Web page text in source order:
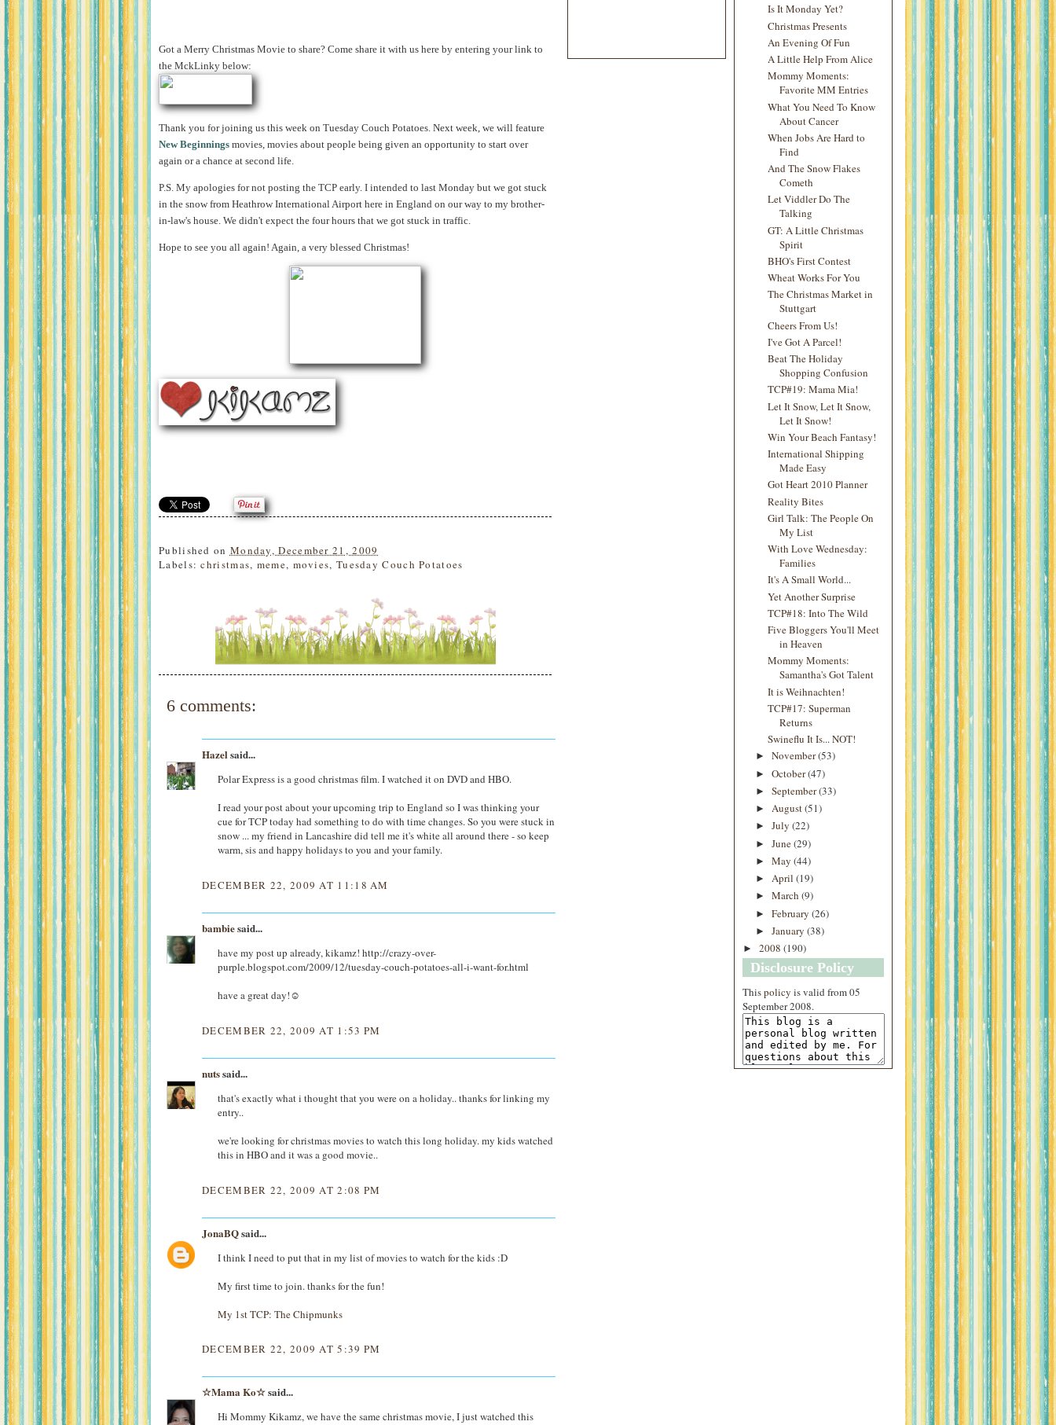
Got a Merry Christmas Movie to share? Come share it with us here by entering your link to
the MckLinky below:
Thank you for joining us this week on Tuesday Couch Potatoes. Next week, we will feature
New Beginnings movies, movies about people being given an opportunity to start over
again or a chance at second life.
P.S. My apologies for not posting the TCP early. I intended to last Monday but we got stuck
in the snow from Heathrow International Airport here in England on our way to my brother-
in-law's house. We didn't expect the four hours that we got stuck in traffic.
Hope to see you all again! Again, a very blessed Christmas!
Published on Monday, December 21, 2009
Labels:christmas, meme, movies, Tuesday Couch Potatoes
6 comments:
Hazelsaid...
Polar Express is a good christmas film. I watched it on DVD and HBO.
I read your post about your upcoming trip to England so I was thinking your
cue for TCP today had something to do with time changes. So you were stuck in
snow ... my friend in Lancashire did tell me it's white all around there - so keep
warm, sis and happy holidays to you and your family.
DECEMBER 22, 2009 AT 11:18 AM
bambiesaid...
have my post up already, kikamz! http://crazy-over-
purple.blogspot.com/2009/12/tuesday-couch-potatoes-all-i-want-for.html
have a great day!☺
DECEMBER 22, 2009 AT 1:53 PM
nutssaid...
that's exactly what i thought that you were on a holiday.. thanks for linking my
entry..
we're looking for christmas movies to watch this long holiday. my kids watched
this in HBO and it was a good movie..
DECEMBER 22, 2009 AT 2:08 PM
JonaBQsaid...
I think I need to put that in my list of movies to watch for the kids :D
My first time to join. thanks for the fun!
My 1st TCP: The Chipmunks
DECEMBER 22, 2009 AT 5:39 PM
☆Mama Ko☆said...
Hi Mommy Kikamz, we have the same christmas movie, I just watched this
Is It Monday Yet?
Christmas Presents
An Evening Of Fun
A Little Help From Alice
Mommy Moments:
Favorite MM Entries
What You Need To Know
About Cancer
When Jobs Are Hard to
Find
And The Snow Flakes
Cometh
Let Viddler Do The
Talking
GT: A Little Christmas
Spirit
BHO's First Contest
Wheat Works For You
The Christmas Market in
Stuttgart
Cheers From Us!
I've Got A Parcel!
Beat The Holiday
Shopping Confusion
TCP#19: Mama Mia!
Let It Snow, Let It Snow,
Let It Snow!
Win Your Beach Fantasy!
International Shipping
Made Easy
Got Heart 2010 Planner
Reality Bites
Girl Talk: The People On
My List
With Love Wednesday:
Families
It's A Small World...
Yet Another Surprise
TCP#18: Into The Wild
Five Bloggers You'll Meet
in Heaven
Mommy Moments:
Samantha's Got Talent
It is Weihnachten!
TCP#17: Superman
Returns
Swineflu It Is... NOT!
► November(53)
► October(47)
► September(33)
► August(51)
► July (22)
► June(29)
► May (44)
► April (19)
► March (9)
► February (26)
► January (38)
► 2008 (190)
Disclosure Policy
Thispolicy is valid from 05
September 2008.